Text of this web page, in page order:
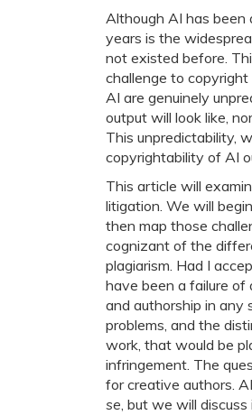
Although AI has
years is the
not existed before.
challenge to
AI are genuinely
output will look like,
This unpredictability,
copyrightability of AI
This article will
litigation. We will
then map those
cognizant of the
plagiarism. Had I
have been a failure
and authorship in any
problems, and the
work, that would be
infringement. The
for creative authors.
se, but we will